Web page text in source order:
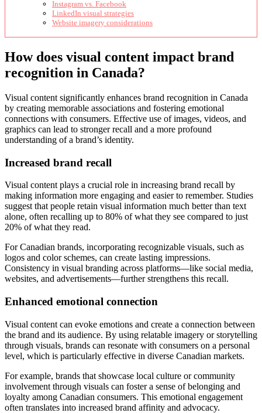
Instagram vs. Facebook
LinkedIn visual strategies
Website imagery considerations
How does visual content impact brand
recognition in Canada?
Visual content significantly enhances brand recognition in Canada
by creating memorable associations and fostering emotional
connections with consumers. Effective use of images, videos, and
graphics can lead to stronger recall and a more profound
understanding of a brand’s identity.
Increased brand recall
Visual content plays a crucial role in increasing brand recall by
making information more engaging and easier to remember. Studies
suggest that people retain visual information much better than text
alone, often recalling up to 80% of what they see compared to just
20% of what they read.
For Canadian brands, incorporating recognizable visuals, such as
logos and color schemes, can create lasting impressions.
Consistency in visual branding across platforms—like social media,
websites, and advertisements—further strengthens this recall.
Enhanced emotional connection
Visual content can evoke emotions and create a connection between
the brand and its audience. By using relatable imagery or storytelling
through visuals, brands can resonate with consumers on a personal
level, which is particularly effective in diverse Canadian markets.
For example, brands that showcase local culture or community
involvement through visuals can foster a sense of belonging and
loyalty among Canadian consumers. This emotional engagement
often translates into increased brand affinity and advocacy.